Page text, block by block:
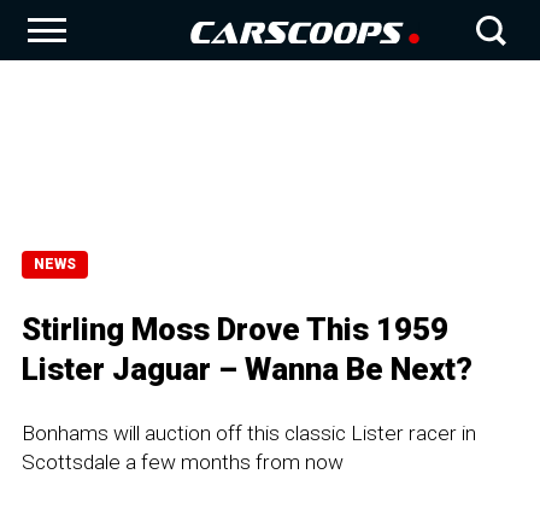
NEWS
Stirling Moss Drove This 1959
Lister Jaguar – Wanna Be Next?
Bonhams will auction off this classic Lister racer in
Scottsdale a few months from now